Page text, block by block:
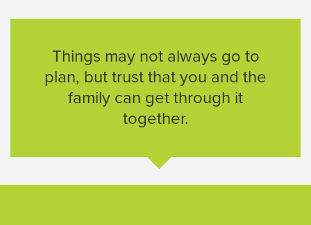
Things may not always go to
plan, but trust that you and the
family can get through it
together.